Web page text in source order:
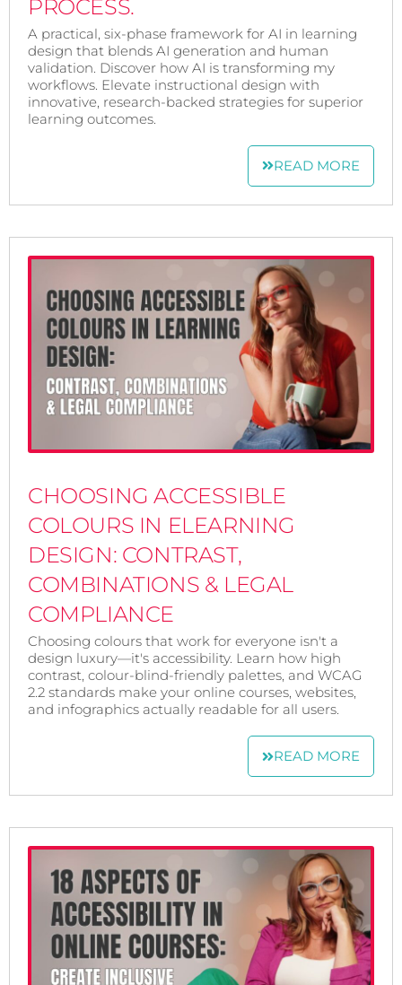
PROCESS.
A practical, six-phase framework for AI in learning
design that blends AI generation and human
validation. Discover how AI is transforming my
workflows. Elevate instructional design with
innovative, research-backed strategies for superior
learning outcomes.
READ MORE
CHOOSING ACCESSIBLE
COLOURS IN ELEARNING
DESIGN: CONTRAST,
COMBINATIONS & LEGAL
COMPLIANCE
Choosing colours that work for everyone isn't a
design luxury—it's accessibility. Learn how high
contrast, colour-blind-friendly palettes, and WCAG
2.2 standards make your online courses, websites,
and infographics actually readable for all users.
READ MORE